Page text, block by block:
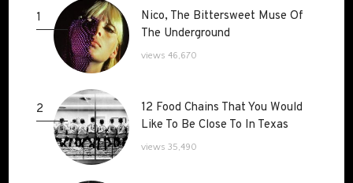
1
Nico, The Bittersweet Muse Of
The Underground
Nico, The Bittersweet Muse Of
The Underground
views 46,670
2
12 Food Chains That You Would
Like To Be Close To In Texas
12 Food Chains That You Would
Like To Be Close To In Texas
views 35,490